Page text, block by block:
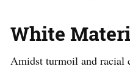
White
Amidst turmoil and racial